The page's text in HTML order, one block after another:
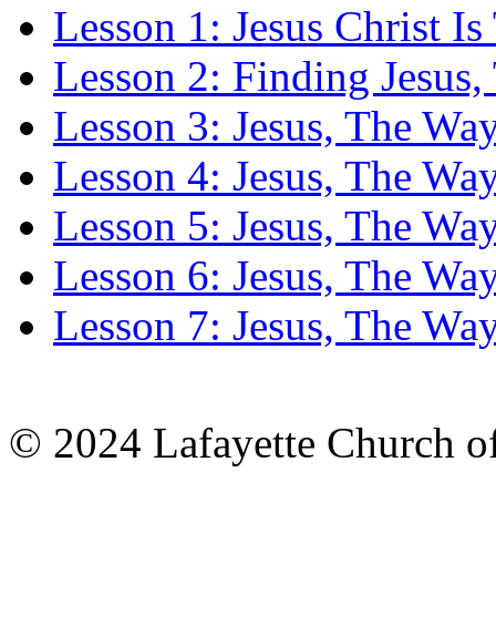
Lesson 1: Jesus Christ
Lesson 2: Finding Jesus,
Lesson 3: Jesus, The
Lesson 4: Jesus, The
Lesson 5: Jesus, The
Lesson 6: Jesus, The
Lesson 7: Jesus, The
© 2024 Lafayette Church